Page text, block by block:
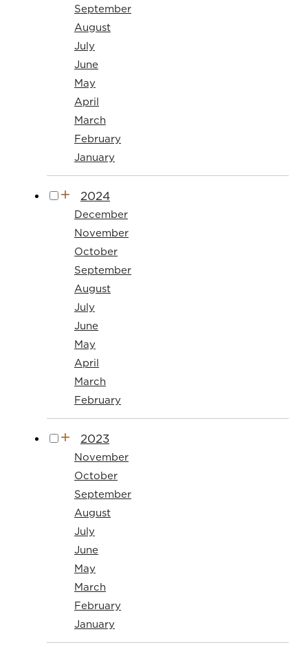
September
August
July
June
May
April
March
February
January
2024
December
November
October
September
August
July
June
May
April
March
February
2023
November
October
September
August
July
June
May
March
February
January